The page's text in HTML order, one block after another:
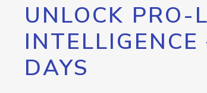
UNLOCK PRO-
INTELLIGENCE
DAYS